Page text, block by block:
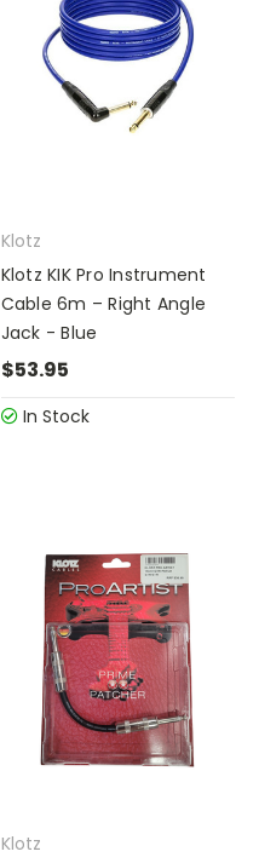
Klotz
Klotz KIK Pro Instrument
Cable 6m – Right Angle
Jack - Blue
$53.95
In Stock
Klotz